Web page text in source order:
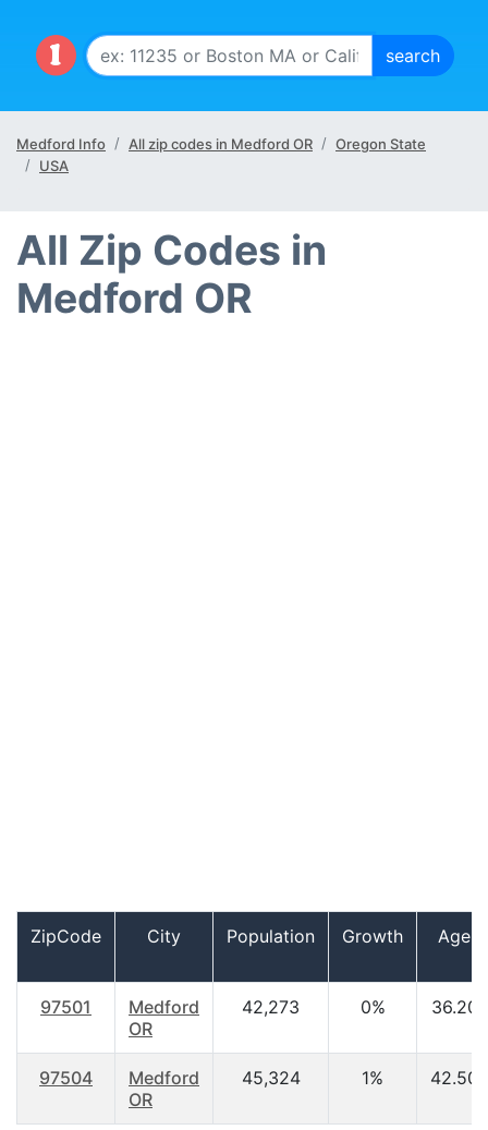
Medford Info All zip codes in Medford OR
Oregon State
USA
All Zip Codes in
Medford OR
ZipCode City Population Growth Age
97501
Medford
OR
42,273 0% 36.20
97504
Medford
OR
45,324 1% 42.50